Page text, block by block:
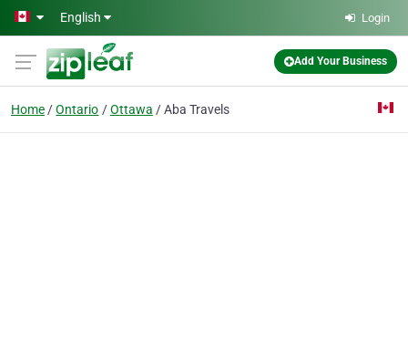
Skip to main content
English Login
Add Your Business
Home Ontario Ottawa Aba Travels